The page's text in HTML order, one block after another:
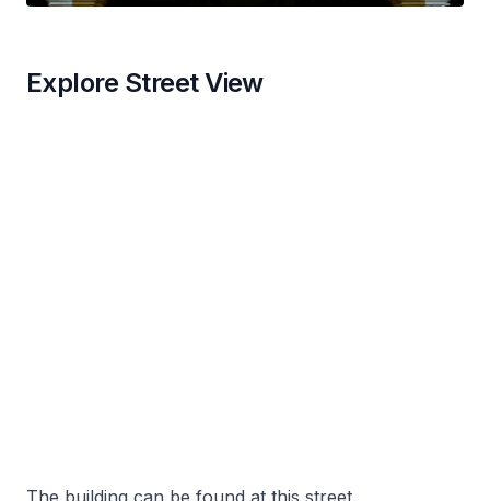
Explore Street View
The building can be found at this street.